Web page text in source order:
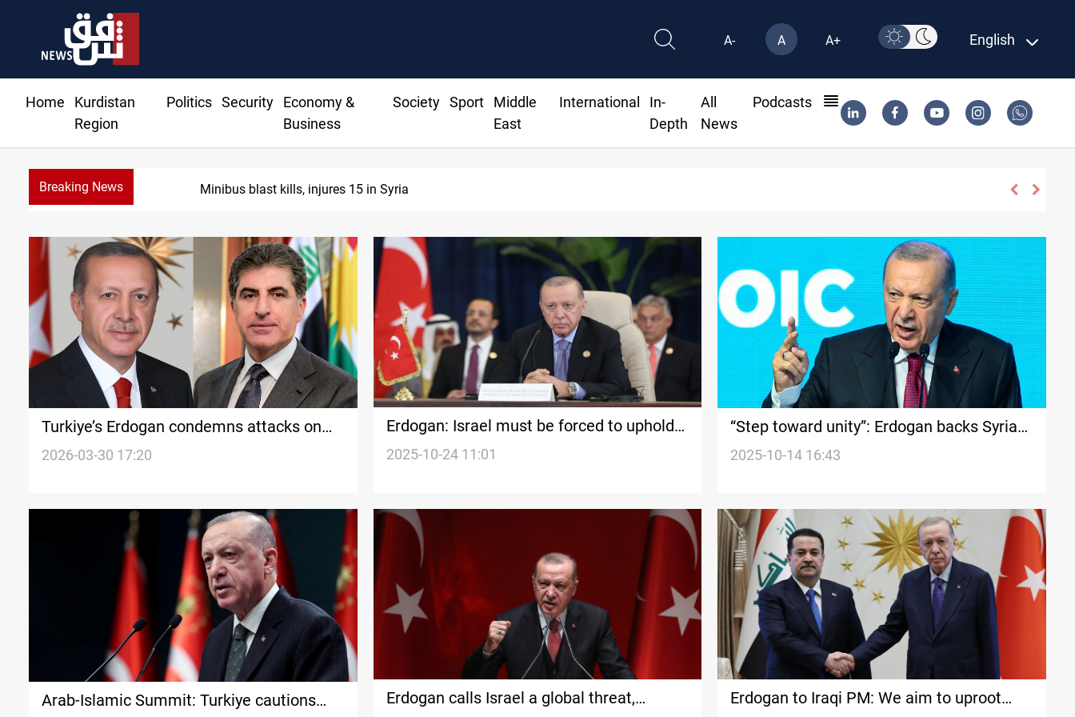
A- A A+ English
Home
Kurdistan
Region
Politics Security
Economy &
Business
Society Sport
Middle
East
International
In-
Depth
All
News
Podcasts
Breaking News Fish die-offs recur across Iraq's Mesopotamian marshes
Turkiye’s Erdogan condemns attacks on
President Barzani home
2026-03-30 17:20
Erdogan: Israel must be forced to uphold
ceasefire
2025-10-24 11:01
“Step toward unity”: Erdogan backs Syria–
SDF integration plan
2025-10-14 16:43
Arab-Islamic Summit: Turkiye cautions
Erdogan calls Israel a global threat,
Erdogan to Iraqi PM: We aim to uproot